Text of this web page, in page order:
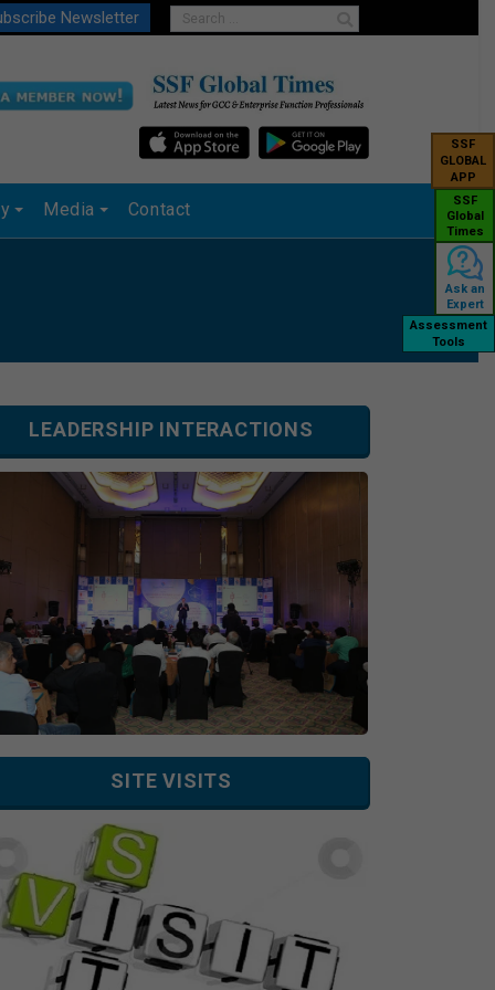
Newsletter
Media Contact
SSF
GLOBAL
APP
SSF
Global
Times
Ask an
Expert
Assessment
Tools
LEADERSHIP INTERACTIONS
SITE VISITS